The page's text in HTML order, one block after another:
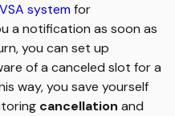
systemfor
a notification as soon as
you can set up
of a canceled slot for a
way, you save yourself
cancellation and